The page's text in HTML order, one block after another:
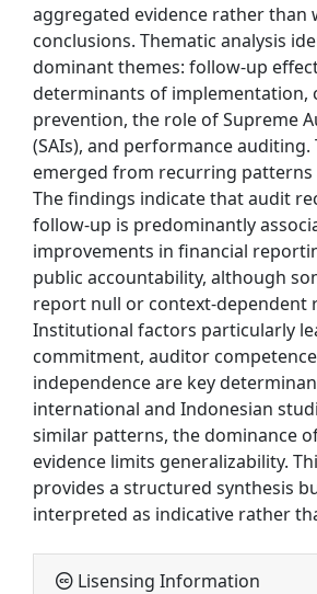
aggregated evidence rather than
conclusions. Thematic analysis
dominant themes: follow-up
determinants of implementation,
prevention, the role of Supreme
(SAIs), and performance auditing.
emerged from recurring patterns
The findings indicate that audit
follow-up is predominantly
improvements in financial
public accountability, although
report null or context-dependent
Institutional factors particularly
commitment, auditor
independence are key
international and Indonesian
similar patterns, the dominance
evidence limits generalizability.
provides a structured synthesis
interpreted as indicative rather
Lisensing Information